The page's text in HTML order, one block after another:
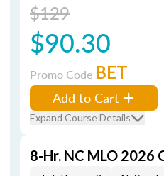
$129
$90.30
Promo Code BET
Add to Cart
Expand Course Details
8-Hr. NC MLO 2026